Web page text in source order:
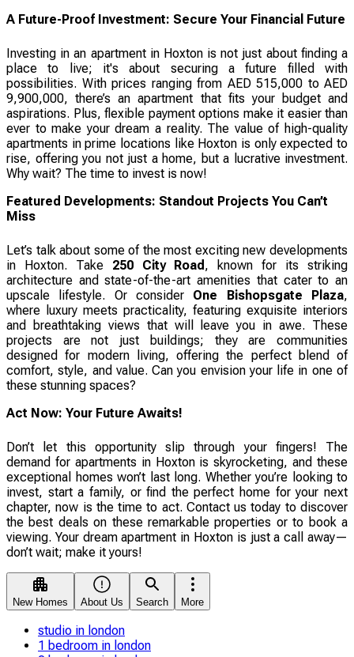
A Future-Proof Investment: Secure Your Financial Future
Investing in an apartment in Hoxton is not just about finding a
place to live; it's about securing a future filled with
possibilities. With prices ranging from AED 515,000 to AED
9,900,000, there’s an apartment that fits your budget and
aspirations. Plus, flexible payment options make it easier than
ever to make your dream a reality. The value of high-quality
apartments in prime locations like Hoxton is only expected to
rise, offering you not just a home, but a lucrative investment.
Why wait? The time to invest is now!
Featured Developments: Standout Projects You Can’t
Miss
Let’s talk about some of the most exciting new developments
in Hoxton. Take 250 City Road , known for its striking
architecture and state-of-the-art amenities that cater to an
upscale lifestyle. Or consider One Bishopsgate Plaza,
where luxury meets practicality, featuring exquisite interiors
and breathtaking views that will leave you in awe. These
projects are not just buildings; they are communities
designed for modern living, offering the perfect blend of
comfort, style, and value. Can you envision your life in one of
these stunning spaces?
Act Now: Your Future Awaits!
Don’t let this opportunity slip through your fingers! The
demand for apartments in Hoxton is skyrocketing, and these
exceptional homes won’t last long. Whether you’re looking to
invest, start a family, or find the perfect home for your next
chapter, now is the time to act. Contact us today to discover
the best deals on these remarkable properties or to book a
viewing. Your dream apartment in Hoxton is just a call away—
don’t wait; make it yours!
New Homes About Us Search More
studio in london
1 bedroom in london